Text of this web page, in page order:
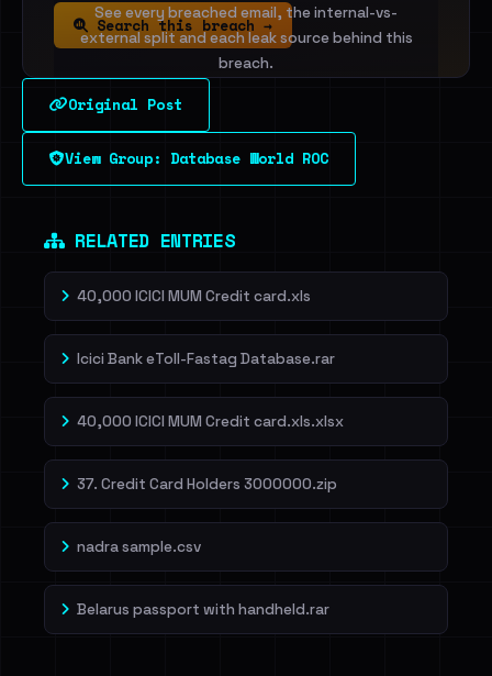
See every breached email, the internal-vs-
external split and each leak source behind this
breach.
Sign in to unlock
Dig deeper on HaveIBeenRansom →
Search this breach →
Original Post
View Group: Database World ROC
RELATED ENTRIES
40,000 ICICI MUM Credit card.xls
Icici Bank eToll-Fastag Database.rar
40,000 ICICI MUM Credit card.xls.xlsx
37. Credit Card Holders 3000000.zip
nadra sample.csv
Belarus passport with handheld.rar